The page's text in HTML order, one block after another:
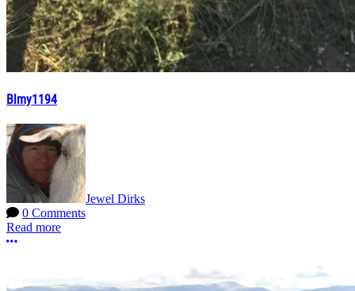
Blmy1194
Jewel Dirks
0 Comments
Read more
More options